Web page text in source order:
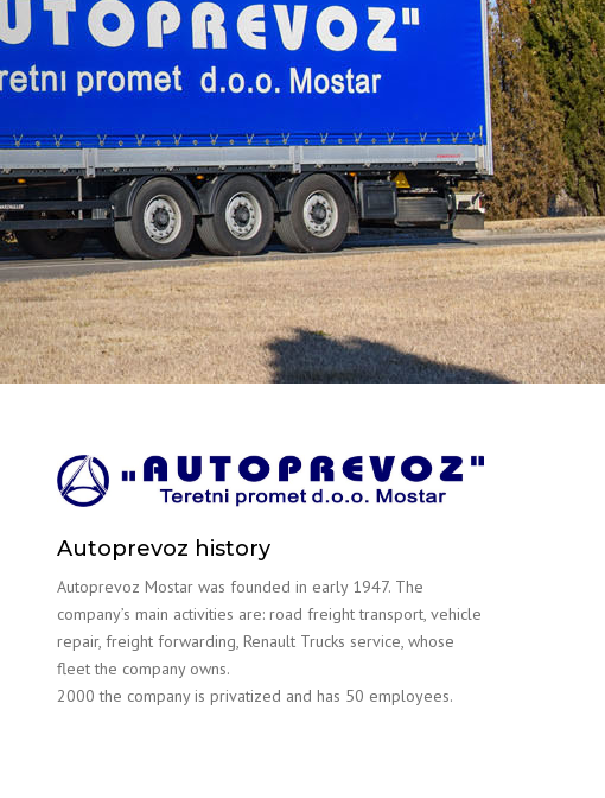
Autoprevoz history
Autoprevoz Mostar was founded in early 1947. The
company’s main activities are: road freight transport, vehicle
repair, freight forwarding, Renault Trucks service, whose
fleet the company owns.
2000 the company is privatized and has 50 employees.